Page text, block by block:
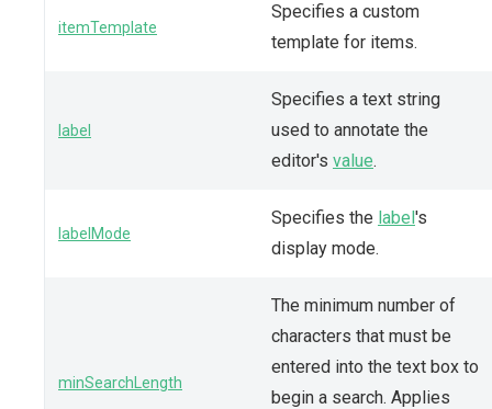
itemTemplate
Specifies a custom
template for items.
label
Specifies a text string
used to annotate the
editor's value.
labelMode
Specifies the label's
display mode.
minSearchLength
The minimum number of
characters that must be
entered into the text box to
begin a search. Applies